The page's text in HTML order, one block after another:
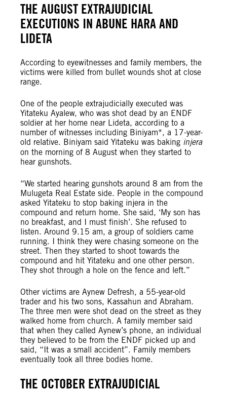
THE AUGUST EXTRAJUDICIAL
EXECUTIONS IN ABUNE HARA AND
LIDETA
According to eyewitnesses and family members, the
victims were killed from bullet wounds shot at close
range.
One of the people extrajudicially executed was
Yitateku Ayalew, who was shot dead by an ENDF
soldier at her home near Lideta, according to a
number of witnesses including Biniyam*, a 17-year-
old relative. Biniyam said Yitateku was baking injera
on the morning of 8 August when they started to
hear gunshots.
“We started hearing gunshots around 8 am from the
Mulugeta Real Estate side. People in the compound
asked Yitateku to stop baking injera in the
compound and return home. She said, ‘My son has
no breakfast, and I must finish’. She refused to
listen. Around 9.15 am, a group of soldiers came
running. I think they were chasing someone on the
street. Then they started to shoot towards the
compound and hit Yitateku and one other person.
They shot through a hole on the fence and left.”
Other victims are Aynew Defresh, a 55-year-old
trader and his two sons, Kassahun and Abraham.
The three men were shot dead on the street as they
walked home from church. A family member said
that when they called Aynew’s phone, an individual
they believed to be from the ENDF picked up and
said, “It was a small accident”. Family members
eventually took all three bodies home.
THE OCTOBER EXTRAJUDICIAL